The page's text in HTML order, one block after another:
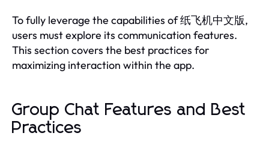
To fully leverage the capabilities of 纸飞机中文版,
users must explore its communication features.
This section covers the best practices for
maximizing interaction within the app.
Group Chat Features and Best
Practices